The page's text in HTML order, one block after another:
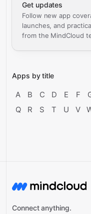
Get updates
Follow new app
launches, and
from the MindCloud
Apps by title
A B C D E F
Q
R S T U V
Connect anything.